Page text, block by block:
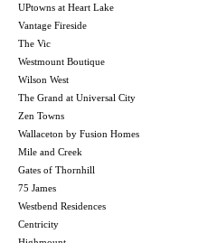
UPtowns at Heart Lake
Vantage Fireside
The Vic
Westmount Boutique
Wilson West
The Grand at Universal City
Zen Towns
Wallaceton by Fusion Homes
Mile and Creek
Gates of Thornhill
75 James
Westbend Residences
Centricity